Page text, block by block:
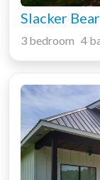
Slacker
3 bedroom 4